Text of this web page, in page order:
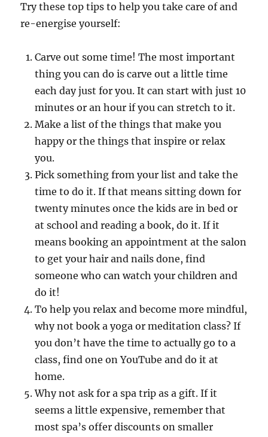
Try these top tips to help you take care of and
re-energise yourself:
Carve out some time! The most important
thing you can do is carve out a little time
each day just for you. It can start with just 10
minutes or an hour if you can stretch to it.
Make a list of the things that make you
happy or the things that inspire or relax
you.
Pick something from your list and take the
time to do it. If that means sitting down for
twenty minutes once the kids are in bed or
at school and reading a book, do it. If it
means booking an appointment at the salon
to get your hair and nails done, find
someone who can watch your children and
do it!
To help you relax and become more mindful,
why not book a yoga or meditation class? If
you don’t have the time to actually go to a
class, find one on YouTube and do it at
home.
Why not ask for a spa trip as a gift. If it
seems a little expensive, remember that
most spa’s offer discounts on smaller